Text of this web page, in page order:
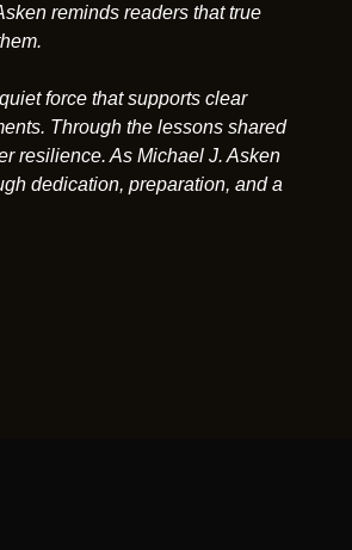
reminds readers that true
force that supports clear
Through the lessons shared
resilience. As Michael J. Asken
dedication, preparation, and a